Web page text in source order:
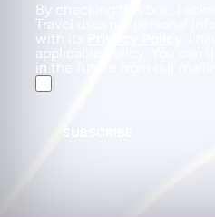
By checking this box, I
Travel uses my personal
with its
. I
applicable Policy. You can
in the future from our